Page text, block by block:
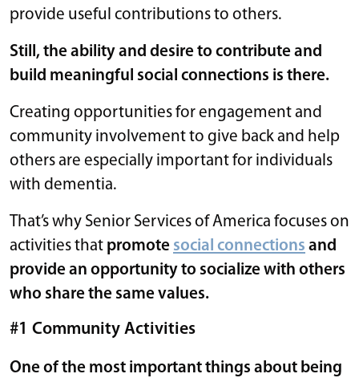
provide useful contributions to others.
Still, the ability and desire to contribute and
build meaningful social connections is there.
Creating opportunities for engagement and
community involvement to give back and help
others are especially important for individuals
with dementia.
That’s why Senior Services of America focuses on
activities that promote social connections and
provide an opportunity to socialize with others
who share the same values.
#1 Community Activities
One of the most important things about being